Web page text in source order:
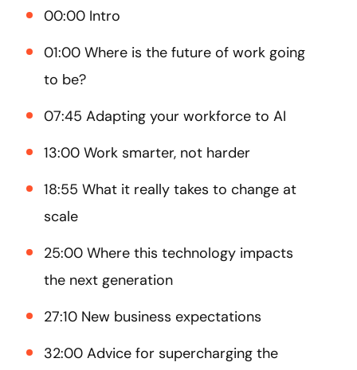
00:00 Intro
01:00 Where is the future of work going
to be?
07:45 Adapting your workforce to AI
13:00 Work smarter, not harder
18:55 What it really takes to change at
scale
25:00 Where this technology impacts
the next generation
27:10 New business expectations
32:00 Advice for supercharging the